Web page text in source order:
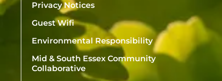
Privacy Notices
Guest Wifi
Environmental Responsibility
Mid & South Essex Community
Collaborative